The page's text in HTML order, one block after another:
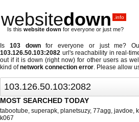
websitedown .info
Is this website down for everyone or just me?
Is 103 downfor everyone or just me?
103.126.50.103:2082 url's reachability in real-
out ifit is down (right now) for other users as
kind ofnetwork connection error. Please allow
MOST SEARCHED TODAY
tabootube, superapk, planetsuzy, 77agg, javdoe,
k067